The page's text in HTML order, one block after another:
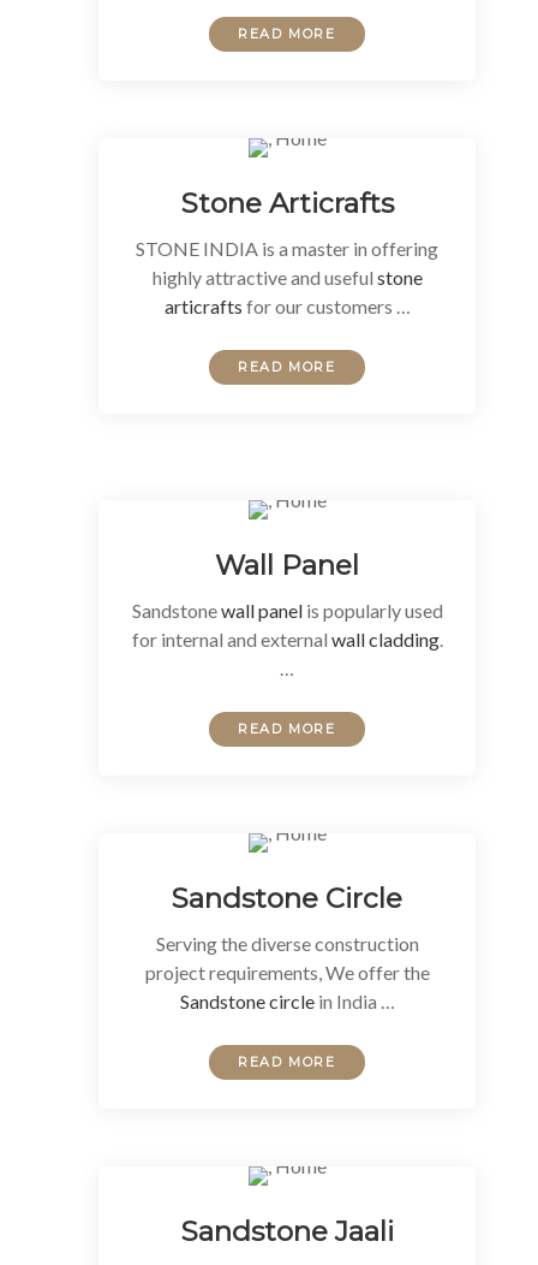
READ MORE
Stone Articrafts
STONE INDIA is a master in offering
highly attractive and useful stone
articrafts for our customers …
READ MORE
Wall Panel
Sandstonewall panelis popularly used
for internal and external wall cladding.
…
READ MORE
Sandstone Circle
Serving the diverse construction
project requirements, We offer the
Sandstone circlein India …
READ MORE
Sandstone Jaali